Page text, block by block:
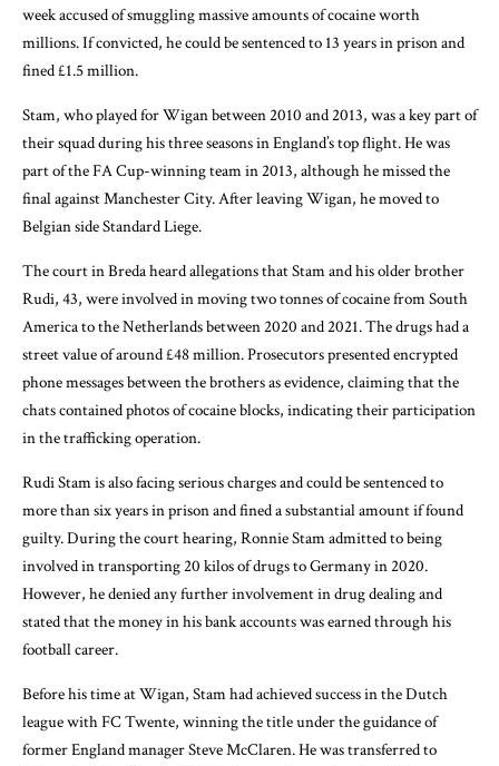
week accused of smuggling massive amounts of cocaine worth
millions. If convicted, he could be sentenced to 13 years in prison and
fined £1.5 million.
Stam, who played for Wigan between 2010 and 2013, was a key part of
their squad during his three seasons in England’s top flight. He was
part of the FA Cup-winning team in 2013, although he missed the
final against Manchester City. After leaving Wigan, he moved to
Belgian side Standard Liege.
The court in Breda heard allegations that Stam and his older brother
Rudi, 43, were involved in moving two tonnes of cocaine from South
America to the Netherlands between 2020 and 2021. The drugs had a
street value of around £48 million. Prosecutors presented encrypted
phone messages between the brothers as evidence, claiming that the
chats contained photos of cocaine blocks, indicating their participation
in the trafficking operation.
Rudi Stam is also facing serious charges and could be sentenced to
more than six years in prison and fined a substantial amount if found
guilty. During the court hearing, Ronnie Stam admitted to being
involved in transporting 20 kilos of drugs to Germany in 2020.
However, he denied any further involvement in drug dealing and
stated that the money in his bank accounts was earned through his
football career.
Before his time at Wigan, Stam had achieved success in the Dutch
league with FC Twente, winning the title under the guidance of
former England manager Steve McClaren. He was transferred to